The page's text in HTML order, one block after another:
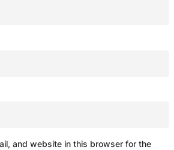
and website in this browser for the